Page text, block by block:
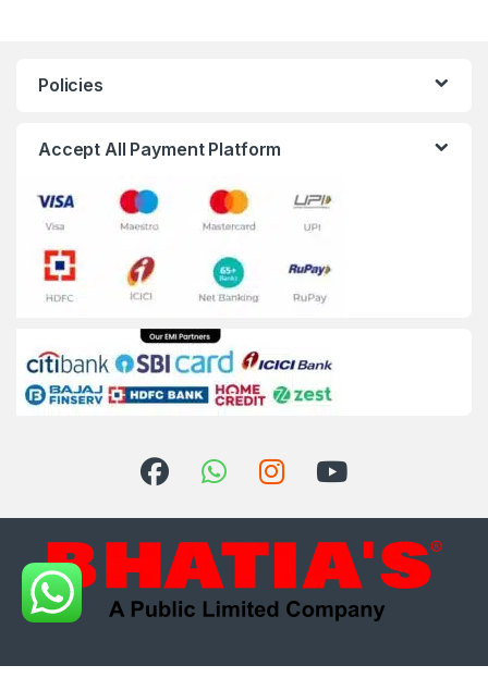
Policies
Accept All Payment Platform